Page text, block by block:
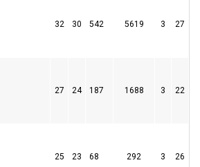
32 30 542 5619 3 27
27 24 187 1688 3 22
25 23 68 292 3 26